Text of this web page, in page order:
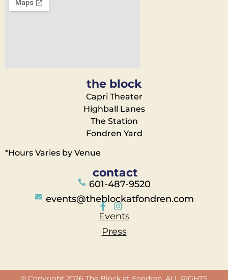
the block
Capri Theater
Highball Lanes
The Station
Fondren Yard
*Hours Varies by Venue
contact
601-487-9520
events@theblockatfondren.com
Events
Press